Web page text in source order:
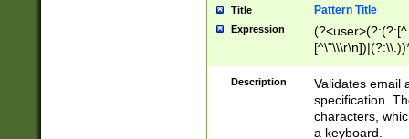
Title Pattern Title
Expression
(?:[^
(?:\\.))*\])))*)
Description
Validates email
specification.
characters,
a keyboard.